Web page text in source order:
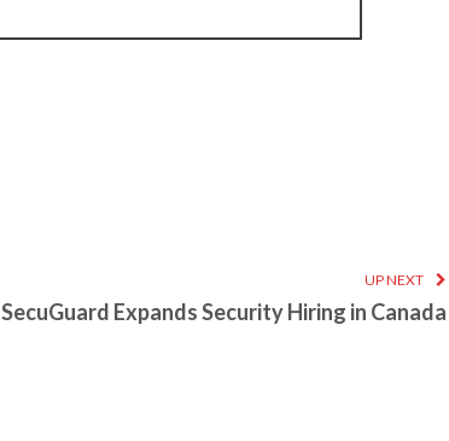
UP NEXT
SecuGuard Expands Security Hiring in Canada